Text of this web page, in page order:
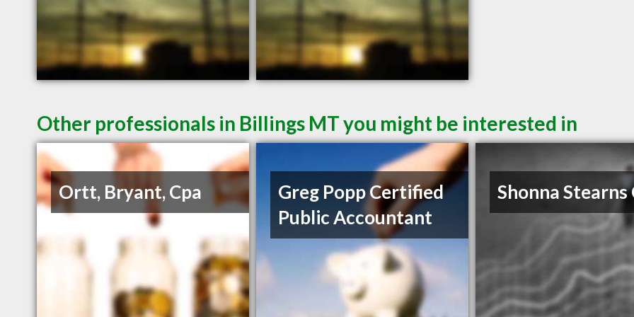
Other professionals in Billings MT you might be interested in
Ortt, Bryant, Cpa
Greg Popp Certified
Public Accountant
Shonna Stearns